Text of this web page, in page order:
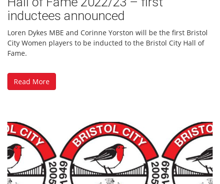
inductees announced
Loren Dykes MBE and Corinne Yorston will be the first Bristol
City Women players to be inducted to the Bristol City Hall of
Fame.
Read More